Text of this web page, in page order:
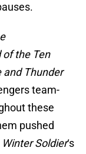
of the Ten
and Thunder
team-
these
pushed
Soldier‘s